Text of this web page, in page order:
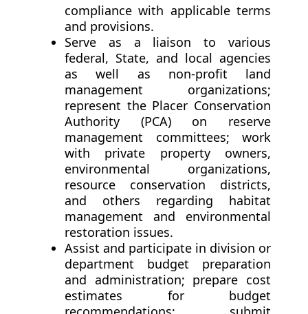
compliance with applicable terms
and provisions.
Serve as a liaison to various
federal, State, and local agencies
as well as non-profit land
management organizations;
represent the Placer Conservation
Authority (PCA) on reserve
management committees; work
with private property owners,
environmental organizations,
resource conservation districts,
and others regarding habitat
management and environmental
restoration issues.
Assist and participate in division or
department budget preparation
and administration; prepare cost
estimates for budget